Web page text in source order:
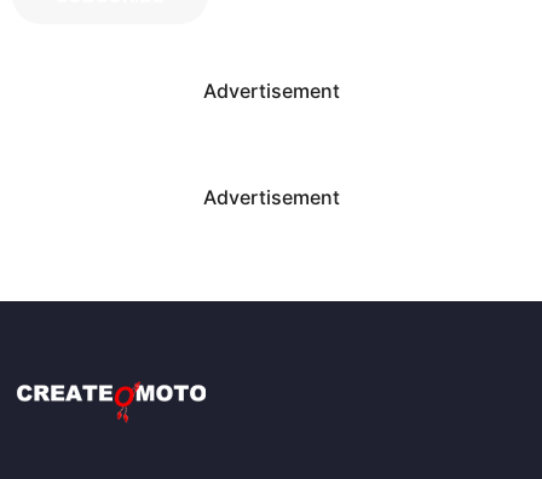
Advertisement
Advertisement